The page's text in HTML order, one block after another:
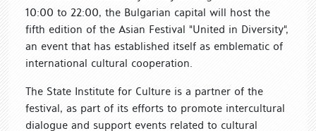
10:00 to 22:00, the Bulgarian capital will host the
fifth edition of the Asian Festival "United in Diversity",
an event that has established itself as emblematic of
international cultural cooperation.
The State Institute for Culture is a partner of the
festival, as part of its efforts to promote intercultural
dialogue and support events related to cultural